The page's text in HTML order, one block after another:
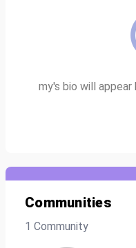
my's bio will
Communities
1 Community